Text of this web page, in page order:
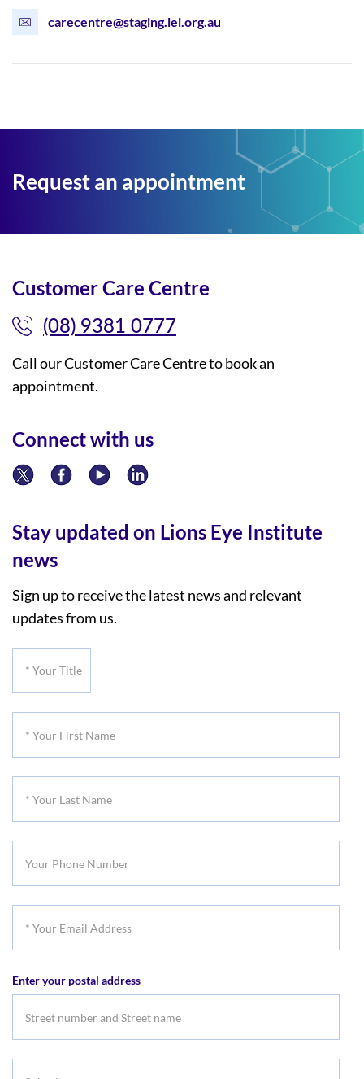
carecentre@staging.lei.org.au
Request an appointment
Customer Care Centre
(08) 9381 0777
Call our Customer Care Centre to book an
appointment.
Connect with us
Stay updated on Lions Eye Institute
news
Sign up to receive the latest news and relevant
updates from us.
Name
Name
Address
Enter your postal address